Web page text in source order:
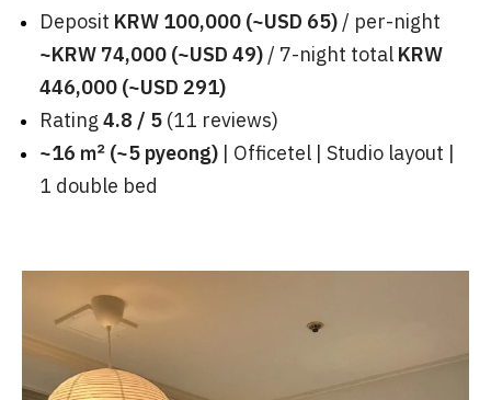
Deposit KRW 100,000 (~USD 65) / per-night
~KRW 74,000 (~USD 49) / 7-night total KRW
446,000 (~USD 291)
Rating 4.8 / 5 (11 reviews)
~16 ㎡ (~5 pyeong) | Officetel | Studio layout |
1 double bed